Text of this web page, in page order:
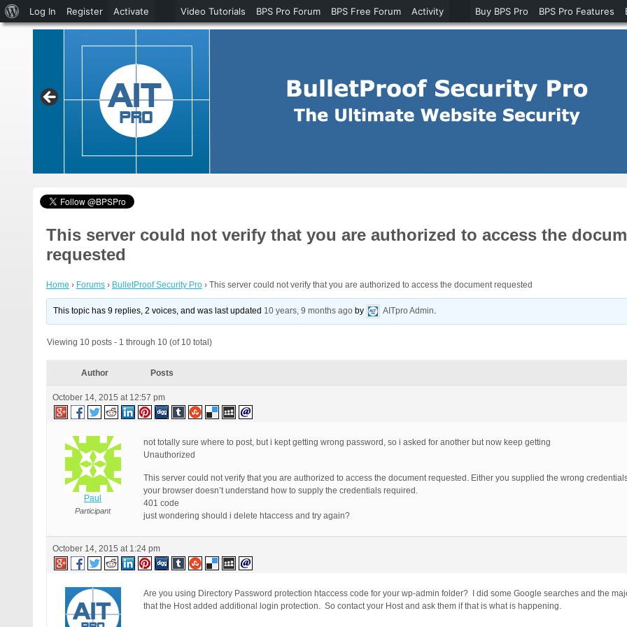
This server could not verify that you are authorized to access the
requested
Home › Forums › BulletProof Security Pro › This server could not verify that you are authorized to access the document requested
This topic has 9 replies, 2 voices, and was last updated 10 years, 9 months ago by AITpro Admin.
Viewing 10 posts - 1 through 10 (of 10 total)
Author Posts
October 14, 2015 at 12:57 pm
Paul
Participant
not totally sure where to post, but i kept getting wrong password, so i asked for another but now keep getting
Unauthorized
This server could not verify that you are authorized to access the document requested. Either you supplied the wrong
your browser doesn’t understand how to supply the credentials required.
401 code
just wondering should i delete htaccess and try again?
October 14, 2015 at 1:24 pm
Are you using Directory Password protection htaccess code for your wp-admin folder? I did some Google searches and the
that the Host added additional login protection. So contact your Host and ask them if that is what is happening.
About
WordPress
Log In Register Activate Video Tutorials BPS Pro Forum BPS Free Forum Activity Buy BPS Pro BPS Pro Features